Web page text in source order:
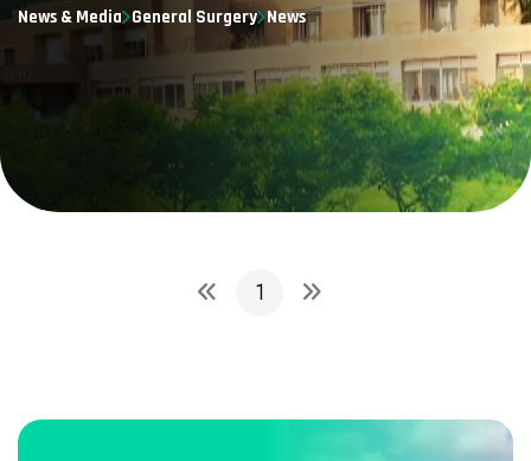
News & Media General Surgery News
1